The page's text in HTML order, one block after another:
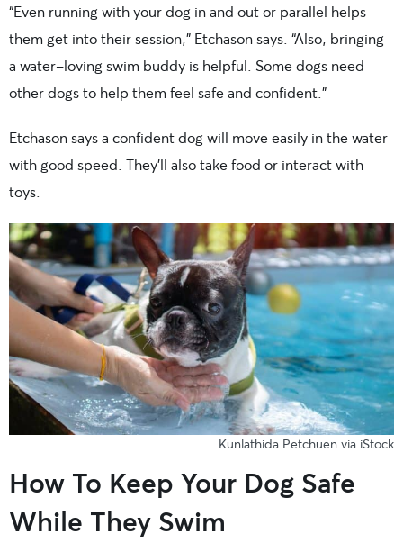
“Even running with your dog in and out or parallel helps
them get into their session,” Etchason says. “Also, bringing
a water-loving swim buddy is helpful. Some dogs need
other dogs to help them feel safe and confident.”
Etchason says a confident dog will move easily in the water
with good speed. They’ll also take food or interact with
toys.
Kunlathida Petchuen via iStock
How To Keep Your Dog Safe
While They Swim